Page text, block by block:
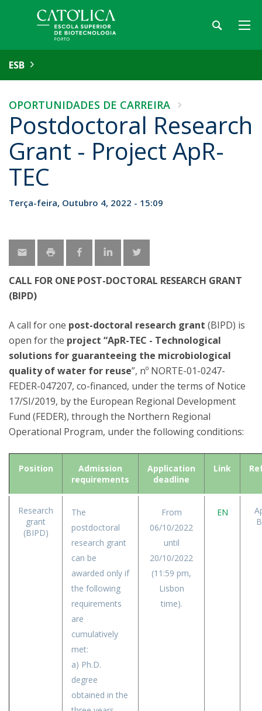
ESB
OPORTUNIDADES DE CARREIRA
Postdoctoral Research
Grant - Project ApR-
TEC
Terça-feira, Outubro 4, 2022 - 15:09
CALL FOR ONE POST-DOCTORAL RESEARCH GRANT
(BIPD)
A call for one post-doctoral research grant (BIPD) is
open for the project “ApR-TEC - Technological
solutions for guaranteeing the microbiological
quality of water for reuse”, nº NORTE-01-0247-
FEDER-047207, co-financed, under the terms of Notice
17/SI/2019, by the European Regional Development
Fund (FEDER), through the Northern Regional
Operational Program, under the following conditions:
Position
Admission
requirements
Application
deadline
Link
Research
grant
(BIPD)
The
postdoctoral
research grant
can be
awarded only if
the following
requirements
are
cumulatively
met:
a) Ph.D.
degree
obtained in the
From
06/10/2022
until
20/10/2022
(11:59 pm,
Lisbon
time).
EN